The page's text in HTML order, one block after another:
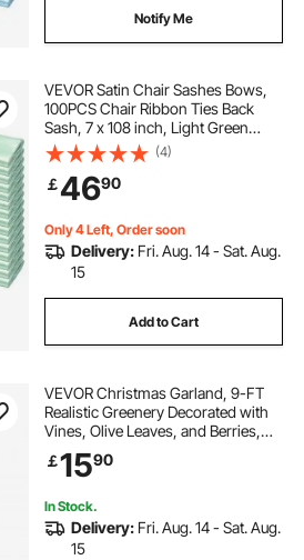
Notify Me
VEVOR Satin Chair Sashes Bows,
100PCS Chair Ribbon Ties Back
Sash, 7 x 108 inch, Light Green
Wedding Reception Decoration, for
Wedding Ceremony Baby Shower
Party Events Banquet Chair Cover
Decoration
(4)
￡4690
Only 4 Left, Order soon
Delivery: Fri. Aug. 14 - Sat. Aug.
15
Add to Cart
VEVOR Christmas Garland, 9-FT
Realistic Greenery Decorated with
Vines, Olive Leaves, and Berries,
Evergreen Faux Garlands with Light
String for Indoor Outdoor Xmas
￡1590
In Stock.
Delivery: Fri. Aug. 14 - Sat. Aug.
15